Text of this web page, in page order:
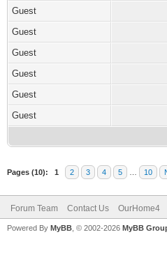
Guest
Guest
Guest
Guest
Guest
Guest
Pages (10): 1 2 3 4 5 10
Forum Team Contact Us OurHome4
Powered By MyBB , © 2002-2026 MyBB